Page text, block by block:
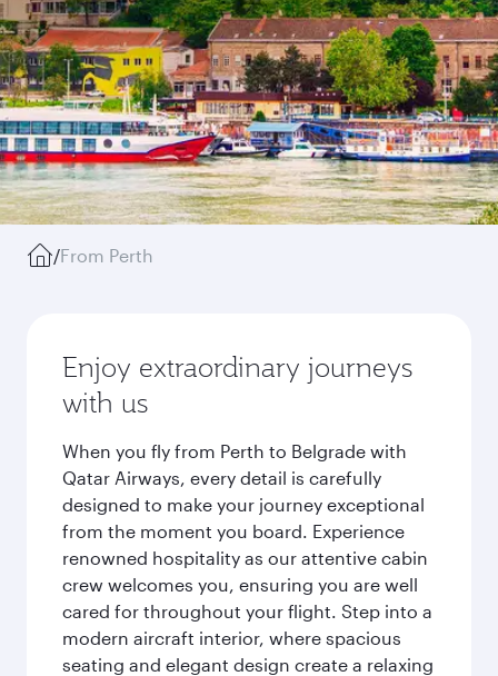
/From Perth
Enjoy extraordinary journeys
with us
When you fly from Perth to Belgrade with
Qatar Airways, every detail is carefully
designed to make your journey exceptional
from the moment you board. Experience
renowned hospitality as our attentive cabin
crew welcomes you, ensuring you are well
cared for throughout your flight. Step into a
modern aircraft interior, where spacious
seating and elegant design create a relaxing